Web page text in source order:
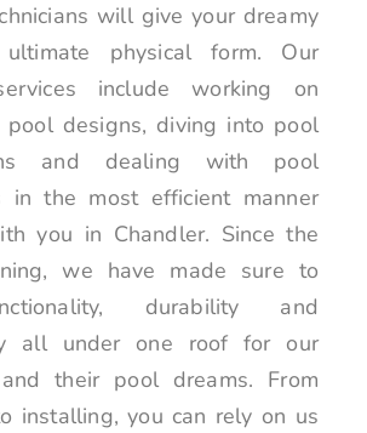
will give your dreamy
physical form. Our
include working on
pool designs, diving into pool
and dealing with pool
in the most efficient manner
you in Chandler. Since the
we have made sure to
durability and
all under one roof for our
their pool dreams. From
installing, you can rely on us